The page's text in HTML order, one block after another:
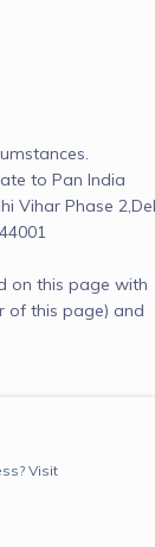
to Pan India
Vihar Phase
on this page with
of this page) and
Visit